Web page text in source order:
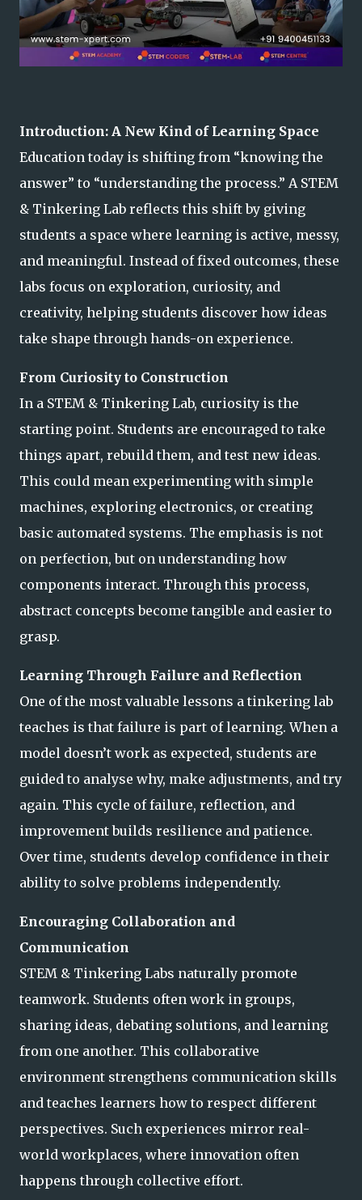
Introduction: A New Kind of Learning Space
Education today is shifting from “knowing the
answer” to “understanding the process.” A STEM
& Tinkering Lab reflects this shift by giving
students a space where learning is active, messy,
and meaningful. Instead of fixed outcomes, these
labs focus on exploration, curiosity, and
creativity, helping students discover how ideas
take shape through hands-on experience.
From Curiosity to Construction
In a STEM & Tinkering Lab, curiosity is the
starting point. Students are encouraged to take
things apart, rebuild them, and test new ideas.
This could mean experimenting with simple
machines, exploring electronics, or creating
basic automated systems. The emphasis is not
on perfection, but on understanding how
components interact. Through this process,
abstract concepts become tangible and easier to
grasp.
Learning Through Failure and Reflection
One of the most valuable lessons a tinkering lab
teaches is that failure is part of learning. When a
model doesn’t work as expected, students are
guided to analyse why, make adjustments, and try
again. This cycle of failure, reflection, and
improvement builds resilience and patience.
Over time, students develop confidence in their
ability to solve problems independently.
Encouraging Collaboration and
Communication
STEM & Tinkering Labs naturally promote
teamwork. Students often work in groups,
sharing ideas, debating solutions, and learning
from one another. This collaborative
environment strengthens communication skills
and teaches learners how to respect different
perspectives. Such experiences mirror real-
world workplaces, where innovation often
happens through collective effort.